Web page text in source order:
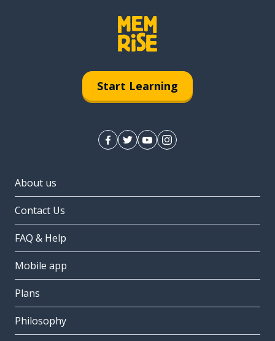
Start Learning
About us
Contact Us
FAQ & Help
Mobile app
Plans
Philosophy